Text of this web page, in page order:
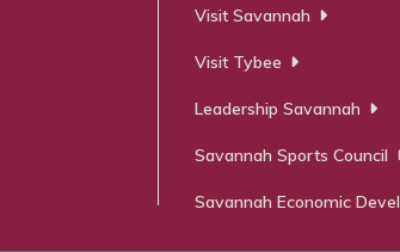
Visit Savannah
Visit Tybee
Leadership Savannah
Savannah Sports Council
Savannah Economic